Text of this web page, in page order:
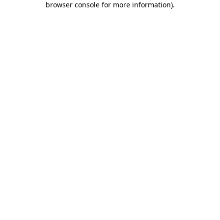
browser console for more information).